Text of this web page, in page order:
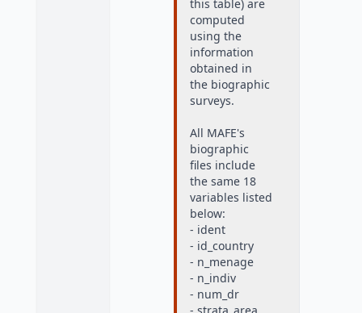
this table) are
computed
using the
information
obtained in
the biographic
surveys.
All MAFE's
biographic
files include
the same 18
variables listed
below:
- ident
- id_country
- n_menage
- n_indiv
- num_dr